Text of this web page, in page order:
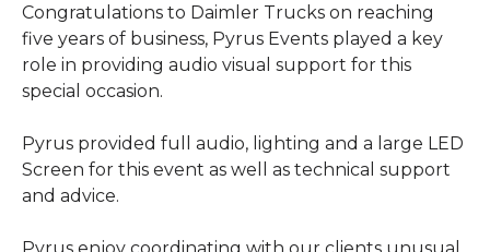
Congratulations to Daimler Trucks on reaching
five years of business, Pyrus Events played a key
role in providing audio visual support for this
special occasion.
Pyrus provided full audio, lighting and a large LED
Screen for this event as well as technical support
and advice.